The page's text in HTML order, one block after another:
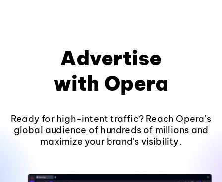
Advertise
with Opera
Ready for high-intent traffic? Reach Opera’s
global audience of hundreds of millions and
maximize your brand's visibility.